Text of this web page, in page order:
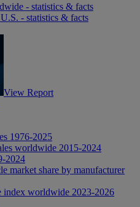
- statistics & facts
- statistics & facts
View Report
1976-2025
worldwide 2015-2024
2024
market share by manufacturer
index worldwide 2023-2026